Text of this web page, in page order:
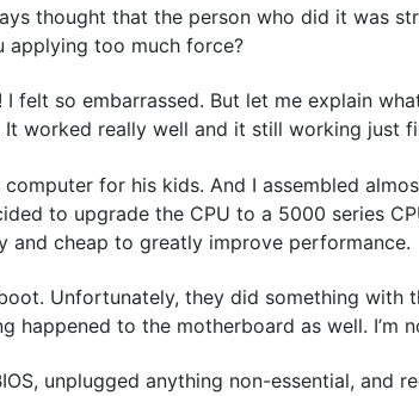
thought that the person who did it was
applying too much force?
felt so embarrassed. But let me explain
worked really well and it still working just
for his kids. And I assembled
to upgrade the CPU to a 5000 series
and cheap to greatly improve performance.
Unfortunately, they did something with
happened to the motherboard as well. I’m
unplugged anything non-essential, and